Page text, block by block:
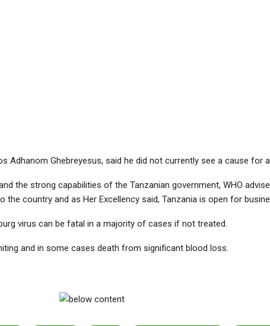
Adhanom Ghebreyesus, said he did not currently see a cause for
the strong capabilities of the Tanzanian government, WHO
country and as Her Excellency said, Tanzania is open for
virus can be fatal in a majority of cases if not treated.
and in some cases death from significant blood loss.